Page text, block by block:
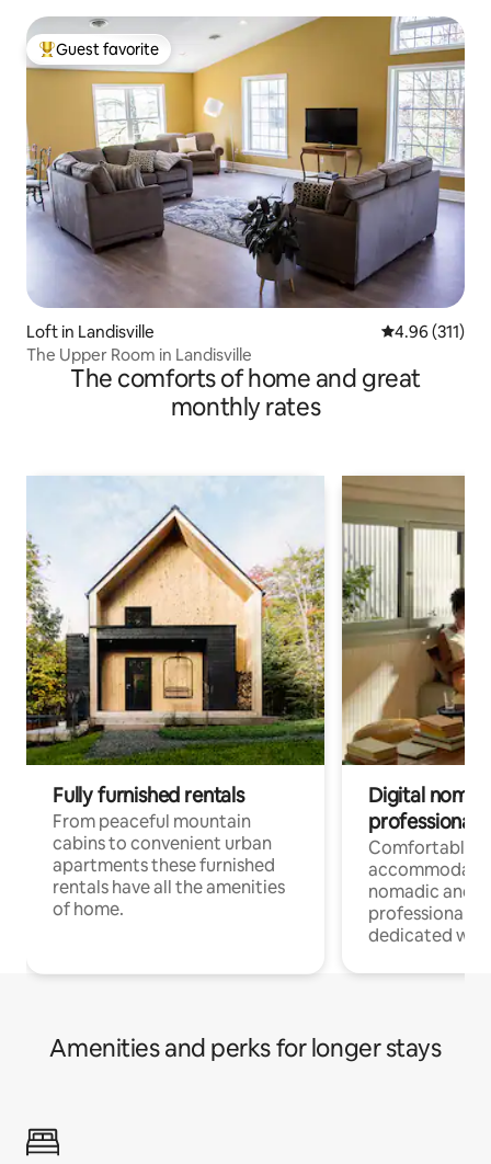
Top guest favorite
Guest favorite
Loft in Landisville 4.96 out of 5
4.96 (311)
The Upper Room in Landisville
The comforts of home and great
monthly rates
Fully furnished rentals
From peaceful mountain
cabins to convenient urban
apartments these furnished
rentals have all the amenities
of home.
Digital
professionals
Comfortable
nomadic and
professionals
dedicated
Amenities and perks for longer stays